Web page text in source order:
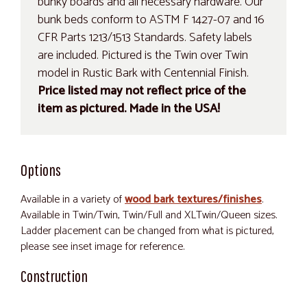
bunk beds conform to ASTM F 1427-07 and 16
CFR Parts 1213/1513 Standards. Safety labels
are included. Pictured is the Twin over Twin
model in Rustic Bark with Centennial Finish.
Price listed may not reflect price of the
item as pictured. Made in the USA!
Options
Available in a variety ofwood bark textures/finishes.
Available in Twin/Twin, Twin/Full and XLTwin/Queen sizes.
Ladder placement can be changed from what is pictured,
please see inset image for reference.
Construction